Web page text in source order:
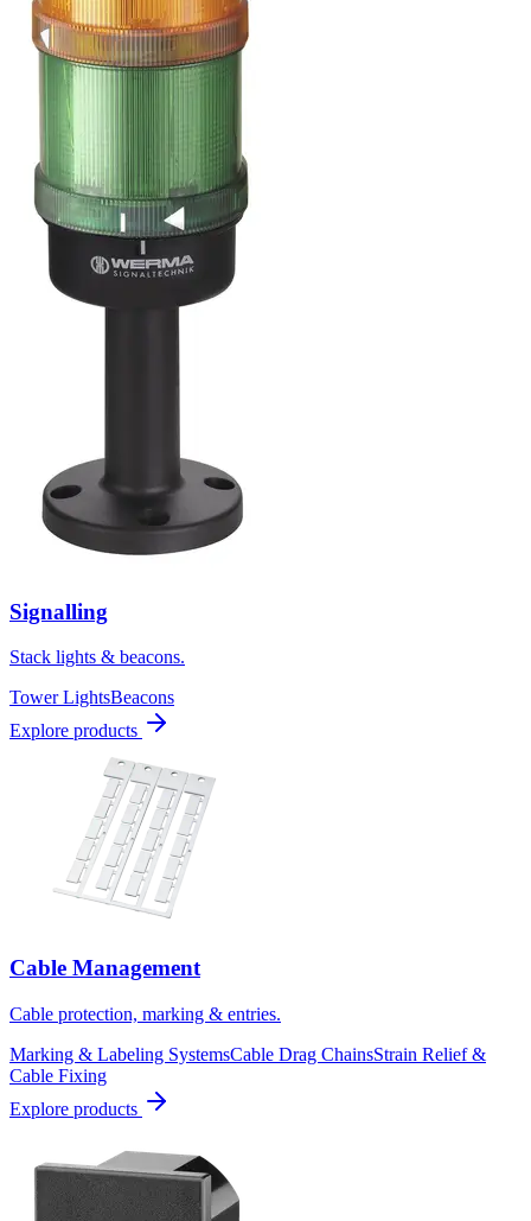
Signalling
Stack lights & beacons.
Tower LightsBeacons
Explore products
Cable Management
Cable protection, marking & entries.
Marking & Labeling SystemsCable Drag ChainsStrain Relief &
Cable Fixing
Explore products